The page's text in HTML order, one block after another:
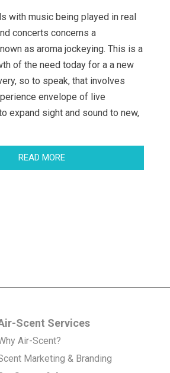
with music being played in real
concerts concerns a
as aroma jockeying. This is a
of the need today for a a new
so to speak, that involves
envelope of live
expand sight and sound to new,
READ MORE
Scent Services
Air-Scent?
Marketing & Branding